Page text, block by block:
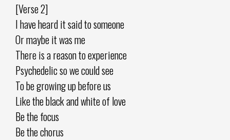
[Verse 2]
I have heard it said to someone
Or maybe it was me
There is a reason to experience
Psychedelic so we could see
To be growing up before us
Like the black and white of love
Be the focus
Be the chorus